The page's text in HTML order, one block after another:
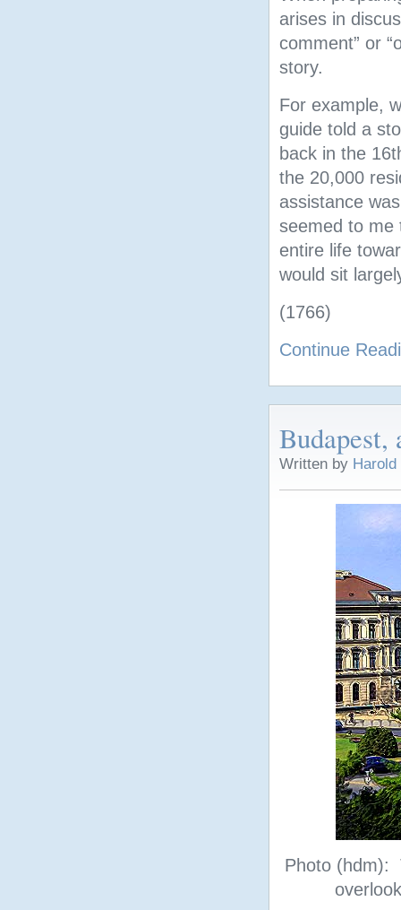
arises in
comment” or
story.
For example,
guide told a
back in the
the 20,000
assistance
seemed to me
entire life
would sit
(1766)
Continue
Written by
Photo (hdm):